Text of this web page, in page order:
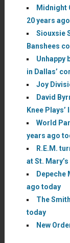
Midnight
20 years ago
Siouxsie
Banshees
Unhappy
in Dallas’
Joy
David
Knee Plays’
World
years ago
R.E.M.
at St.
Depeche
ago today
The
today
New